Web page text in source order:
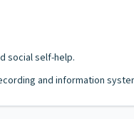
social self-help.
and information